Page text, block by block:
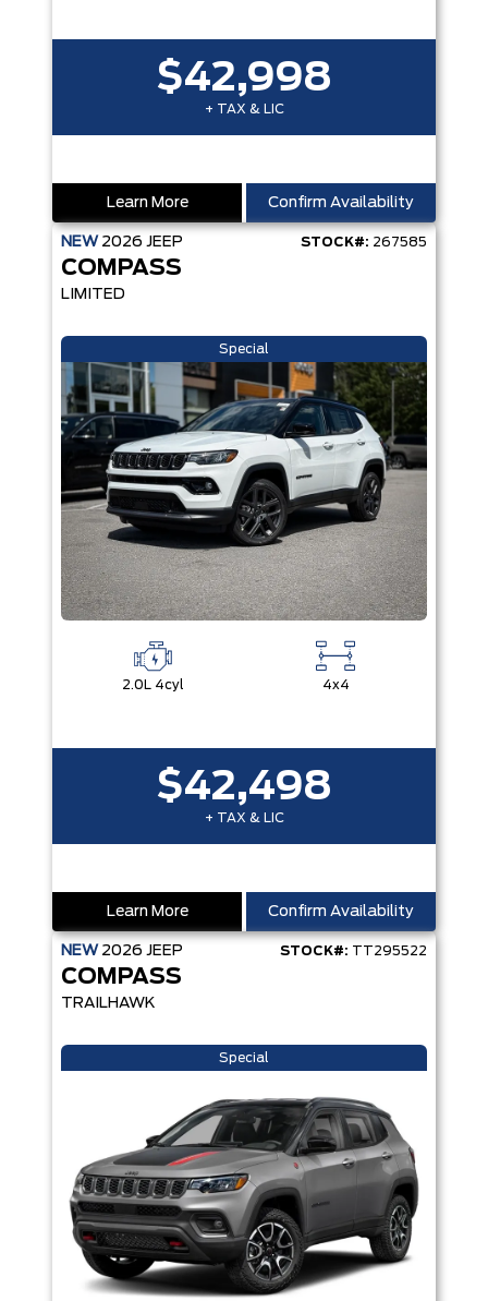
$42,998
+ TAX & LIC
Learn More Confirm Availability
NEW 2026 JEEP STOCK#: 267585
COMPASS
LIMITED
Special
2.0L 4cyl 4x4
$42,498
+ TAX & LIC
Learn More Confirm Availability
NEW 2026 JEEP STOCK#: TT295522
COMPASS
TRAILHAWK
Special